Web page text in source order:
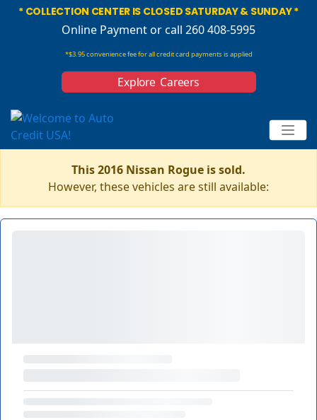
* COLLECTION CENTER IS CLOSED SATURDAY & SUNDAY *
Online Paymentor call 260 408-5995
*$3.95 convenience fee for all credit card payments is applied
Explore Careers
This 2016 Nissan Rogue is sold.
However, these vehicles are still available: